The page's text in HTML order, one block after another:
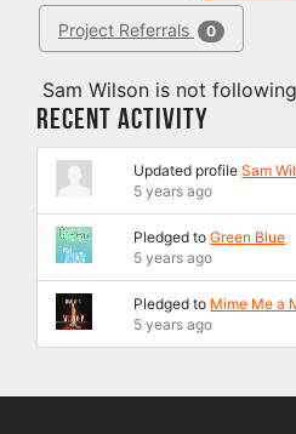
Project Referrals 0
Sam Wilson is not
Recent Activity
Updated profileSam
5 years ago
Pledged toGreen Blue
5 years ago
Pledged to Mime Me a
5 years ago